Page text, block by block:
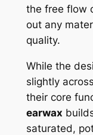
the free flow
out any
quality.
While the
slightly
their core
earwax
saturated,